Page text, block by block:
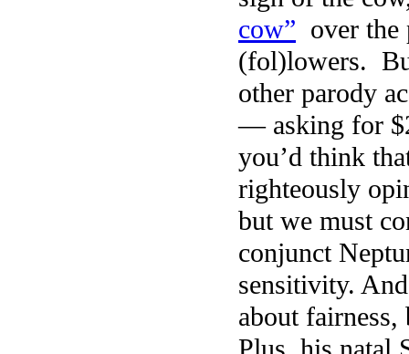
cow” over
(fol)lowers.
other parody
— asking for
you’d think
righteously
but we must
conjunct
sensitivity.
about